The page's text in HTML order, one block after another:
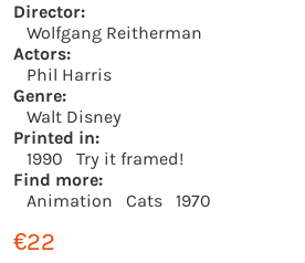
Director:
Wolfgang Reitherman
Actors:
Phil Harris
Genre:
Walt Disney
Printed in:
1990
Try it framed!
Find more:
Animation
Cats 1970
€22